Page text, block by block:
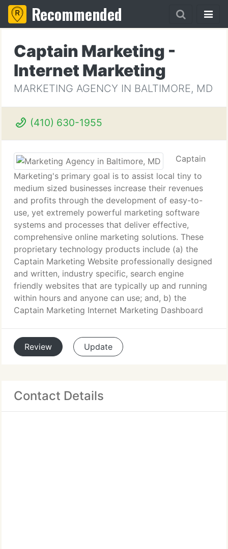
Recommended
Captain Marketing -
Internet Marketing
MARKETING AGENCY IN BALTIMORE, MD
(410) 630-1955
Captain
Marketing's primary goal is to assist local tiny to
medium sized businesses increase their revenues
and profits through the development of easy-to-
use, yet extremely powerful marketing software
systems and processes that deliver effective,
comprehensive online marketing solutions. These
proprietary technology products include (a) the
Captain Marketing Website professionally designed
and written, industry specific, search engine
friendly websites that are typically up and running
within hours and anyone can use; and, b) the
Captain Marketing Internet Marketing Dashboard
Review Update
Contact Details